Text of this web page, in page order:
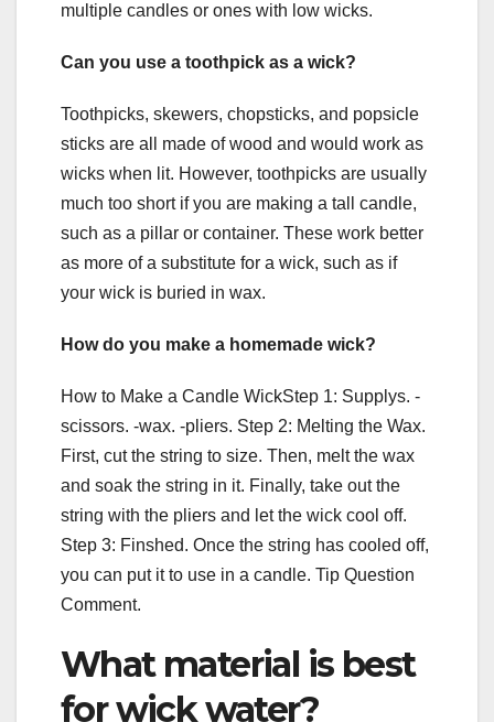
multiple candles or ones with low wicks.
Can you use a toothpick as a wick?
Toothpicks, skewers, chopsticks, and popsicle
sticks are all made of wood and would work as
wicks when lit. However, toothpicks are usually
much too short if you are making a tall candle,
such as a pillar or container. These work better
as more of a substitute for a wick, such as if
your wick is buried in wax.
How do you make a homemade wick?
How to Make a Candle WickStep 1: Supplys. -
scissors. -wax. -pliers. Step 2: Melting the Wax.
First, cut the string to size. Then, melt the wax
and soak the string in it. Finally, take out the
string with the pliers and let the wick cool off.
Step 3: Finshed. Once the string has cooled off,
you can put it to use in a candle. Tip Question
Comment.
What material is best
for wick water?